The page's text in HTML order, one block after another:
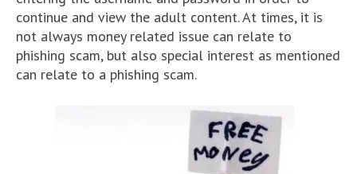
continue and view the adult content. At times, it is
not always money related issue can relate to
phishing scam, but also special interest as mentioned
can relate to a phishing scam.